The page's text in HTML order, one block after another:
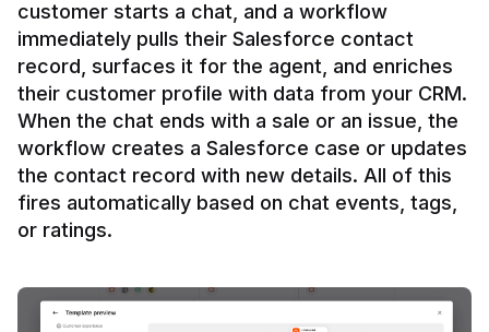
customer starts a chat, and a workflow
immediately pulls their Salesforce contact
record, surfaces it for the agent, and enriches
their customer profile with data from your CRM.
When the chat ends with a sale or an issue, the
workflow creates a Salesforce case or updates
the contact record with new details. All of this
fires automatically based on chat events, tags,
or ratings.